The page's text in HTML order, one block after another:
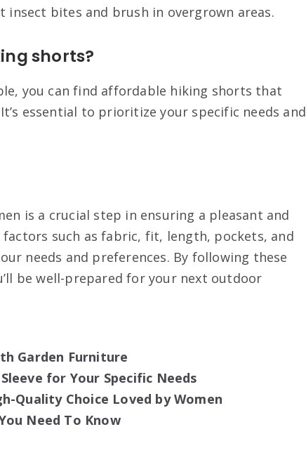
bites and brush in overgrown areas.
shorts?
you can find affordable hiking shorts that
essential to prioritize your specific needs and
is a crucial step in ensuring a pleasant and
such as fabric, fit, length, pockets, and
needs and preferences. By following these
be well-prepared for your next outdoor
Garden Furniture
for Your Specific Needs
Quality Choice Loved by Women
Need To Know